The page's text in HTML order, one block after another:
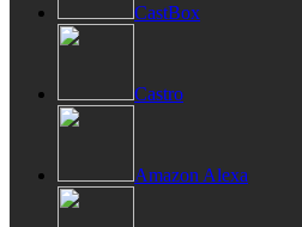
CastBox
Castro
Amazon Alexa